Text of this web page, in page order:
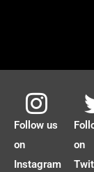
Follow us
on
Instagram
on